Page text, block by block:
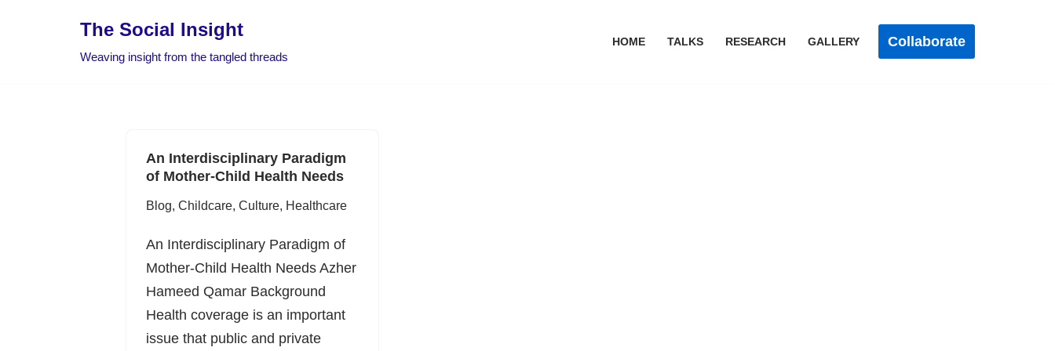
The Social Insight
Weaving insight from the tangled threads
HOME TALKS RESEARCH GALLERY Collaborate
An Interdisciplinary Paradigm
of Mother-Child Health Needs
Blog, Childcare, Culture, Healthcare
An Interdisciplinary Paradigm of
Mother-Child Health Needs Azher
Hameed Qamar Background
Health coverage is an important
issue that public and private